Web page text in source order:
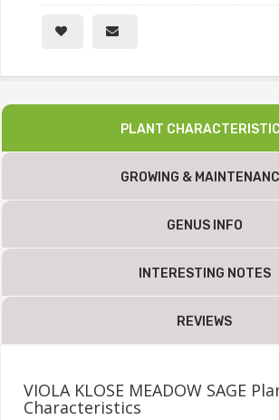
PLANT
GROWING &
GENUS INFO
INTERESTING NOTES
REVIEWS
VIOLA KLOSE MEADOW SAGE
Characteristics